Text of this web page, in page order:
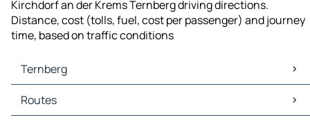
Kirchdorf an der Krems Ternberg driving directions.
Distance, cost (tolls, fuel, cost per passenger) and journey
time, based on traffic conditions
Ternberg
Ternberg Maps
Ternberg Traffic
Routes